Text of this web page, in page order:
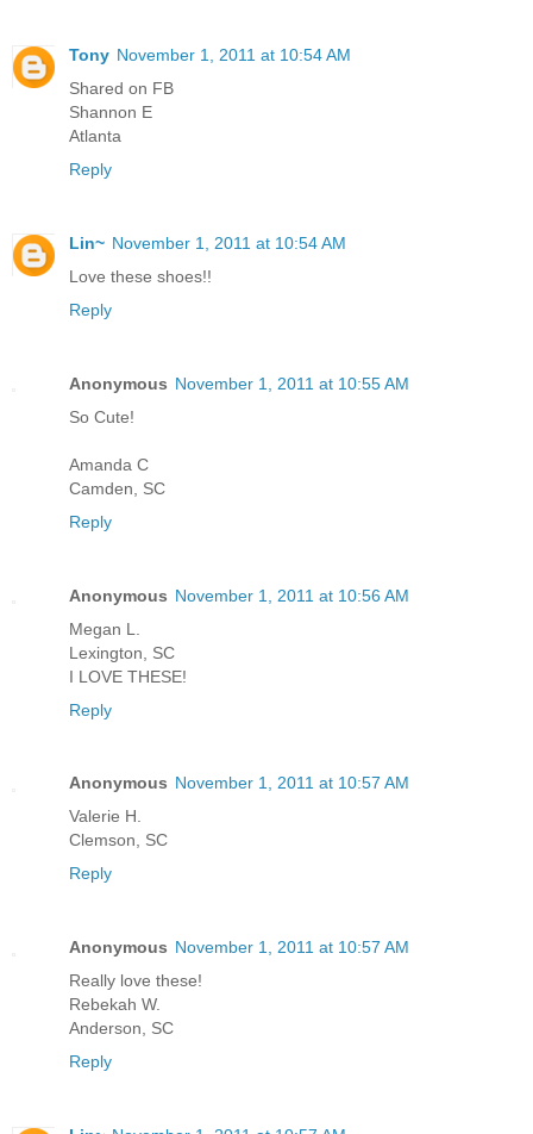
Tony November 1, 2011 at 10:54 AM
Shared on FB
Shannon E
Atlanta
Reply
Lin~ November 1, 2011 at 10:54 AM
Love these shoes!!
Reply
Anonymous November 1, 2011 at 10:55 AM
So Cute!
Amanda C
Camden, SC
Reply
Anonymous November 1, 2011 at 10:56 AM
Megan L.
Lexington, SC
I LOVE THESE!
Reply
Anonymous November 1, 2011 at 10:57 AM
Valerie H.
Clemson, SC
Reply
Anonymous November 1, 2011 at 10:57 AM
Really love these!
Rebekah W.
Anderson, SC
Reply